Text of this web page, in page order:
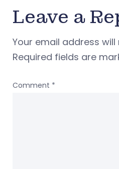
Leave a
Your email address
Required fields are
Comment *